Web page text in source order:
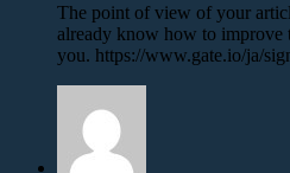
The point of view of your
already know how to improve
you. https://www.gate.io/ja/